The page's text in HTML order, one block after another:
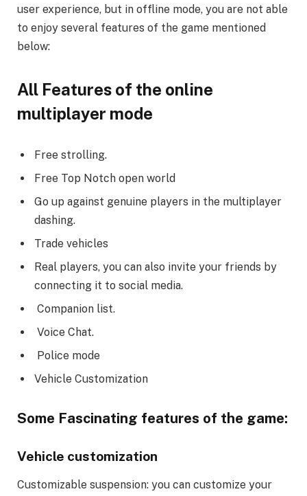
user experience, but in offline mode, you are not able
to enjoy several features of the game mentioned
below:
All Features of the online
multiplayer mode
Free strolling.
Free Top Notch open world
Go up against genuine players in the multiplayer
dashing.
Trade vehicles
Real players, you can also invite your friends by
connecting it to social media.
Companion list.
Voice Chat.
Police mode
Vehicle Customization
Some Fascinating features of the game:
Vehicle customization
Customizable suspension: you can customize your